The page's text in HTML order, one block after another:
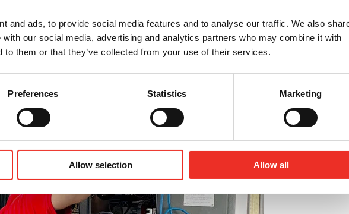
and ads, to provide social media features and to analyse our traffic. We also
our social media, advertising and analytics partners who may combine it with
to them or that they’ve collected from your use of their services.
Preferences Statistics Marketing
Allow selection Allow all
information needed for troubleshooting and establishing effective
and require minimal maintenance, occasional issues are